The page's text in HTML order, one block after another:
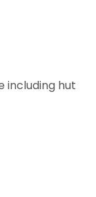
including hut